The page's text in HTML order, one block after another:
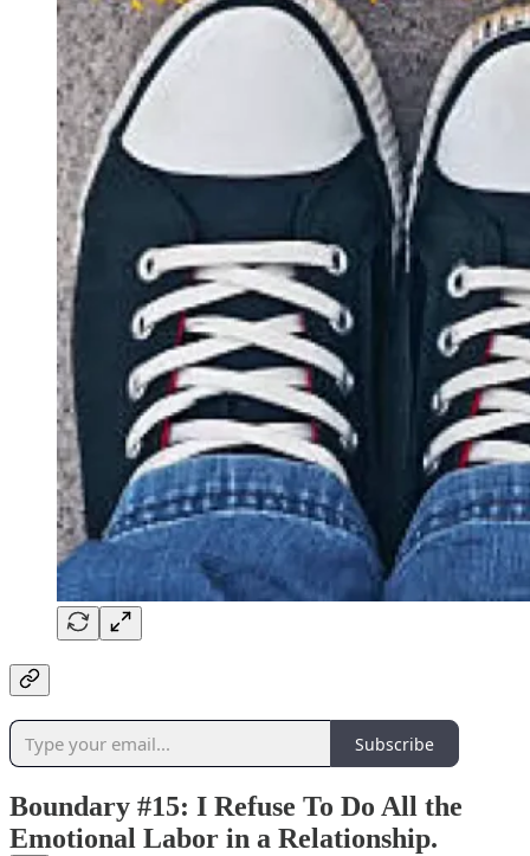
Subscribe
Boundary #15: I Refuse To Do All the
Emotional Labor in a Relationship.